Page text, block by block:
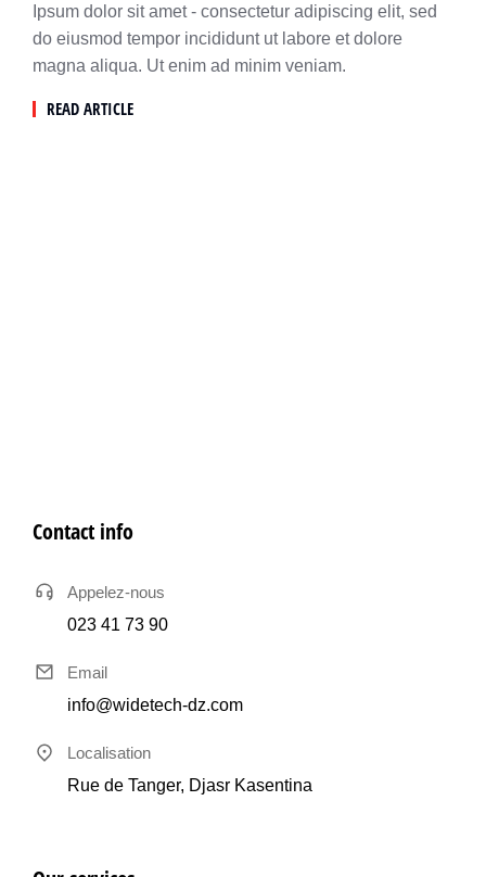
Ipsum dolor sit amet - consectetur adipiscing elit, sed
do eiusmod tempor incididunt ut labore et dolore
magna aliqua. Ut enim ad minim veniam.
READ ARTICLE
Contact info
Appelez-nous
023 41 73 90
Email
info@widetech-dz.com
Localisation
Rue de Tanger, Djasr Kasentina